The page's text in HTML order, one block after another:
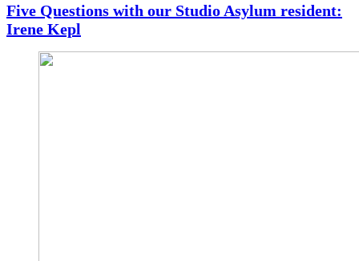
Five Questions with our Studio Asylum resident:
Irene Kepl